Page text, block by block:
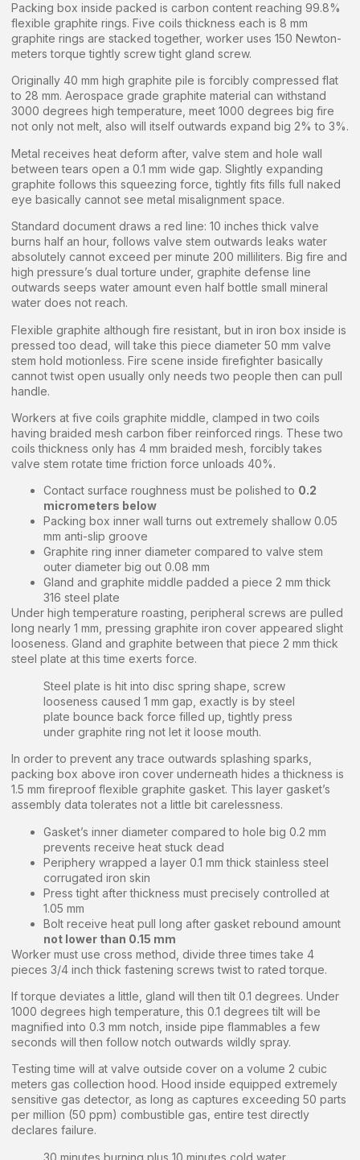
Packing box inside packed is carbon content reaching 99.8%
flexible graphite rings. Five coils thickness each is 8 mm
graphite rings are stacked together, worker uses 150 Newton-
meters torque tightly screw tight gland screw.
Originally 40 mm high graphite pile is forcibly compressed flat
to 28 mm. Aerospace grade graphite material can withstand
3000 degrees high temperature, meet 1000 degrees big fire
not only not melt, also will itself outwards expand big 2% to 3%.
Metal receives heat deform after, valve stem and hole wall
between tears open a 0.1 mm wide gap. Slightly expanding
graphite follows this squeezing force, tightly fits fills full naked
eye basically cannot see metal misalignment space.
Standard document draws a red line: 10 inches thick valve
burns half an hour, follows valve stem outwards leaks water
absolutely cannot exceed per minute 200 milliliters. Big fire and
high pressure’s dual torture under, graphite defense line
outwards seeps water amount even half bottle small mineral
water does not reach.
Flexible graphite although fire resistant, but in iron box inside is
pressed too dead, will take this piece diameter 50 mm valve
stem hold motionless. Fire scene inside firefighter basically
cannot twist open usually only needs two people then can pull
handle.
Workers at five coils graphite middle, clamped in two coils
having braided mesh carbon fiber reinforced rings. These two
coils thickness only has 4 mm braided mesh, forcibly takes
valve stem rotate time friction force unloads 40%.
Contact surface roughness must be polished to 0.2
micrometers below
Packing box inner wall turns out extremely shallow 0.05
mm anti-slip groove
Graphite ring inner diameter compared to valve stem
outer diameter big out 0.08 mm
Gland and graphite middle padded a piece 2 mm thick
316 steel plate
Under high temperature roasting, peripheral screws are pulled
long nearly 1 mm, pressing graphite iron cover appeared slight
looseness. Gland and graphite between that piece 2 mm thick
steel plate at this time exerts force.
Steel plate is hit into disc spring shape, screw
looseness caused 1 mm gap, exactly is by steel
plate bounce back force filled up, tightly press
under graphite ring not let it loose mouth.
In order to prevent any trace outwards splashing sparks,
packing box above iron cover underneath hides a thickness is
1.5 mm fireproof flexible graphite gasket. This layer gasket’s
assembly data tolerates not a little bit carelessness.
Gasket’s inner diameter compared to hole big 0.2 mm
prevents receive heat stuck dead
Periphery wrapped a layer 0.1 mm thick stainless steel
corrugated iron skin
Press tight after thickness must precisely controlled at
1.05 mm
Bolt receive heat pull long after gasket rebound amount
not lower than 0.15 mm
Worker must use cross method, divide three times take 4
pieces 3/4 inch thick fastening screws twist to rated torque.
If torque deviates a little, gland will then tilt 0.1 degrees. Under
1000 degrees high temperature, this 0.1 degrees tilt will be
magnified into 0.3 mm notch, inside pipe flammables a few
seconds will then follow notch outwards wildly spray.
Testing time will at valve outside cover on a volume 2 cubic
meters gas collection hood. Hood inside equipped extremely
sensitive gas detector, as long as captures exceeding 50 parts
per million (50 ppm) combustible gas, entire test directly
declares failure.
30 minutes burning plus 10 minutes cold water